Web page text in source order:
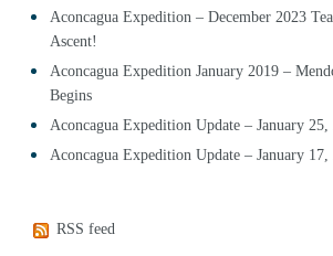
Aconcagua Expedition – December 2023
Ascent!
Aconcagua Expedition January 2019 –
Begins
Aconcagua Expedition Update – January 25,
Aconcagua Expedition Update – January 17,
RSS feed